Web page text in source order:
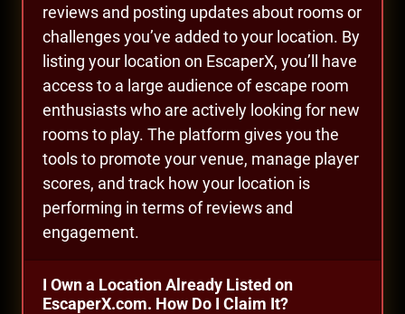
reviews and posting updates about rooms or
challenges you’ve added to your location. By
listing your location on EscaperX, you’ll have
access to a large audience of escape room
enthusiasts who are actively looking for new
rooms to play. The platform gives you the
tools to promote your venue, manage player
scores, and track how your location is
performing in terms of reviews and
engagement.
I Own a Location Already Listed on
EscaperX.com. How Do I Claim It?